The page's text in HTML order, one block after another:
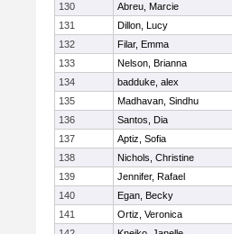
130
Abreu, Marcie
131
Dillon, Lucy
132
Filar, Emma
133
Nelson, Brianna
134
badduke, alex
135
Madhavan, Sindhu
136
Santos, Dia
137
Aptiz, Sofia
138
Nichols, Christine
139
Jennifer, Rafael
140
Egan, Becky
141
Ortiz, Veronica